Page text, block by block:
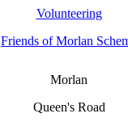
Volunteering
Friends of Morlan
Morlan
Queen's Road